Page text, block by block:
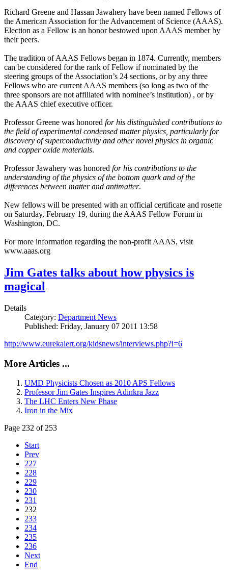
Richard Greene and Hassan Jawahery have been named Fellows of
the American Association for the Advancement of Science (AAAS).
Election as a Fellow is an honor bestowed upon AAAS member by
their peers.
The tradition of AAAS Fellows began in 1874. Currently, members
can be considered for the rank of Fellow if nominated by the
steering groups of the Association’s 24 sections, or by any three
Fellows who are current AAAS members (so long as two of the
three sponsors are not affiliated with nominee’s institution) , or by
the AAAS chief executive officer.
Professor Greene was honored for his distinguished contributions to
the field of experimental condensed matter physics, particularly for
discovery of superconductivity and other novel physics in organic
and copper oxide materials.
Professor Jawahery was honored for his contributions to the
understanding of the physics of the bottom quark and of the
differences between matter and antimatter.
New fellows will be presented with an official certificate and rosette
on Saturday, February 19, during the AAAS Fellow Forum in
Washington, DC.
For more information regarding the non-profit AAAS, visit
www.aaas.org
Jim Gates talks about how physics is
magical
Details
Category: Department News
Published: Friday, January 07 2011 13:58
http://www.eurekalert.org/kidsnews/interviews.php?i=6
More Articles ...
UMD Physicists Chosen as 2010 APS Fellows
Professor Jim Gates Inspires Adinkra Jazz
The LHC Enters New Phase
Iron in the Mix
Page 232 of 253
Start
Prev
227
228
229
230
231
232
233
234
235
236
Next
End